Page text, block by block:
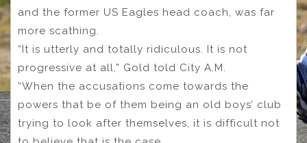
and the former US Eagles head coach, was far
more scathing.
“It is utterly and totally ridiculous. It is not
progressive at all,” Gold told City A.M.
“When the accusations come towards the
powers that be of them being an old boys’ club
trying to look after themselves, it is difficult not